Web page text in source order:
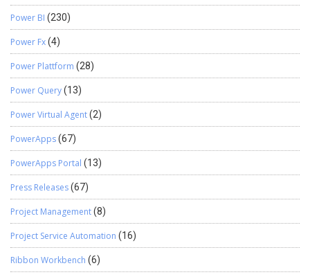
Power BI (230)
Power Fx(4)
Power Plattform (28)
Power Query(13)
Power Virtual Agent(2)
PowerApps(67)
PowerApps Portal (13)
Press Releases(67)
Project Management(8)
Project Service Automation (16)
Ribbon Workbench (6)